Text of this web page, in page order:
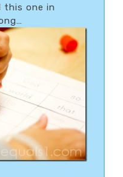
this one in